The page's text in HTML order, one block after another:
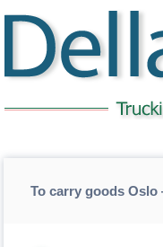
To carry goods